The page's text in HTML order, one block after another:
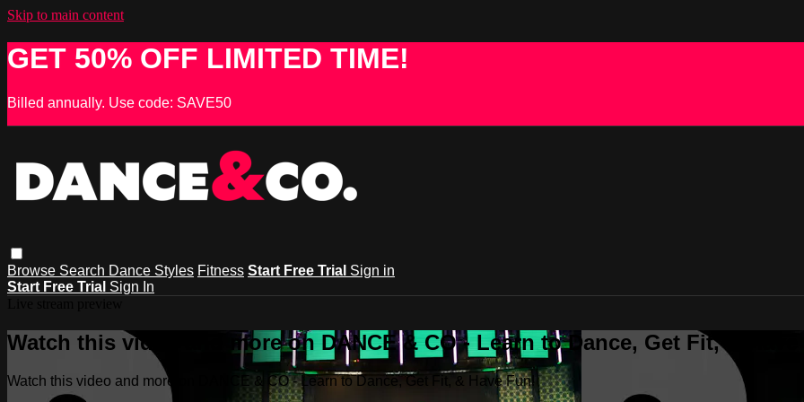
Skip to main content
GET 50% OFF LIMITED TIME!
Billed annually. Use code: SAVE50
Browse Search Dance Styles Fitness Start Free Trial Sign in
Start Free Trial Sign In
Watch this video and more on DANCE & CO - Learn to Dance, Get Fit, &
Watch this video and more on DANCE & CO - Learn to Dance, Get Fit, & Have Fun!